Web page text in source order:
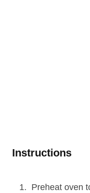
Instructions
Preheat oven